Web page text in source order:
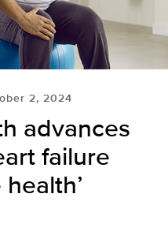
2, 2024
advances
failure